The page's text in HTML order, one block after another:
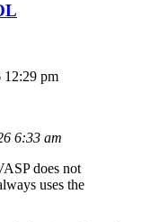
12:29 pm
6:33 am
does not
uses the